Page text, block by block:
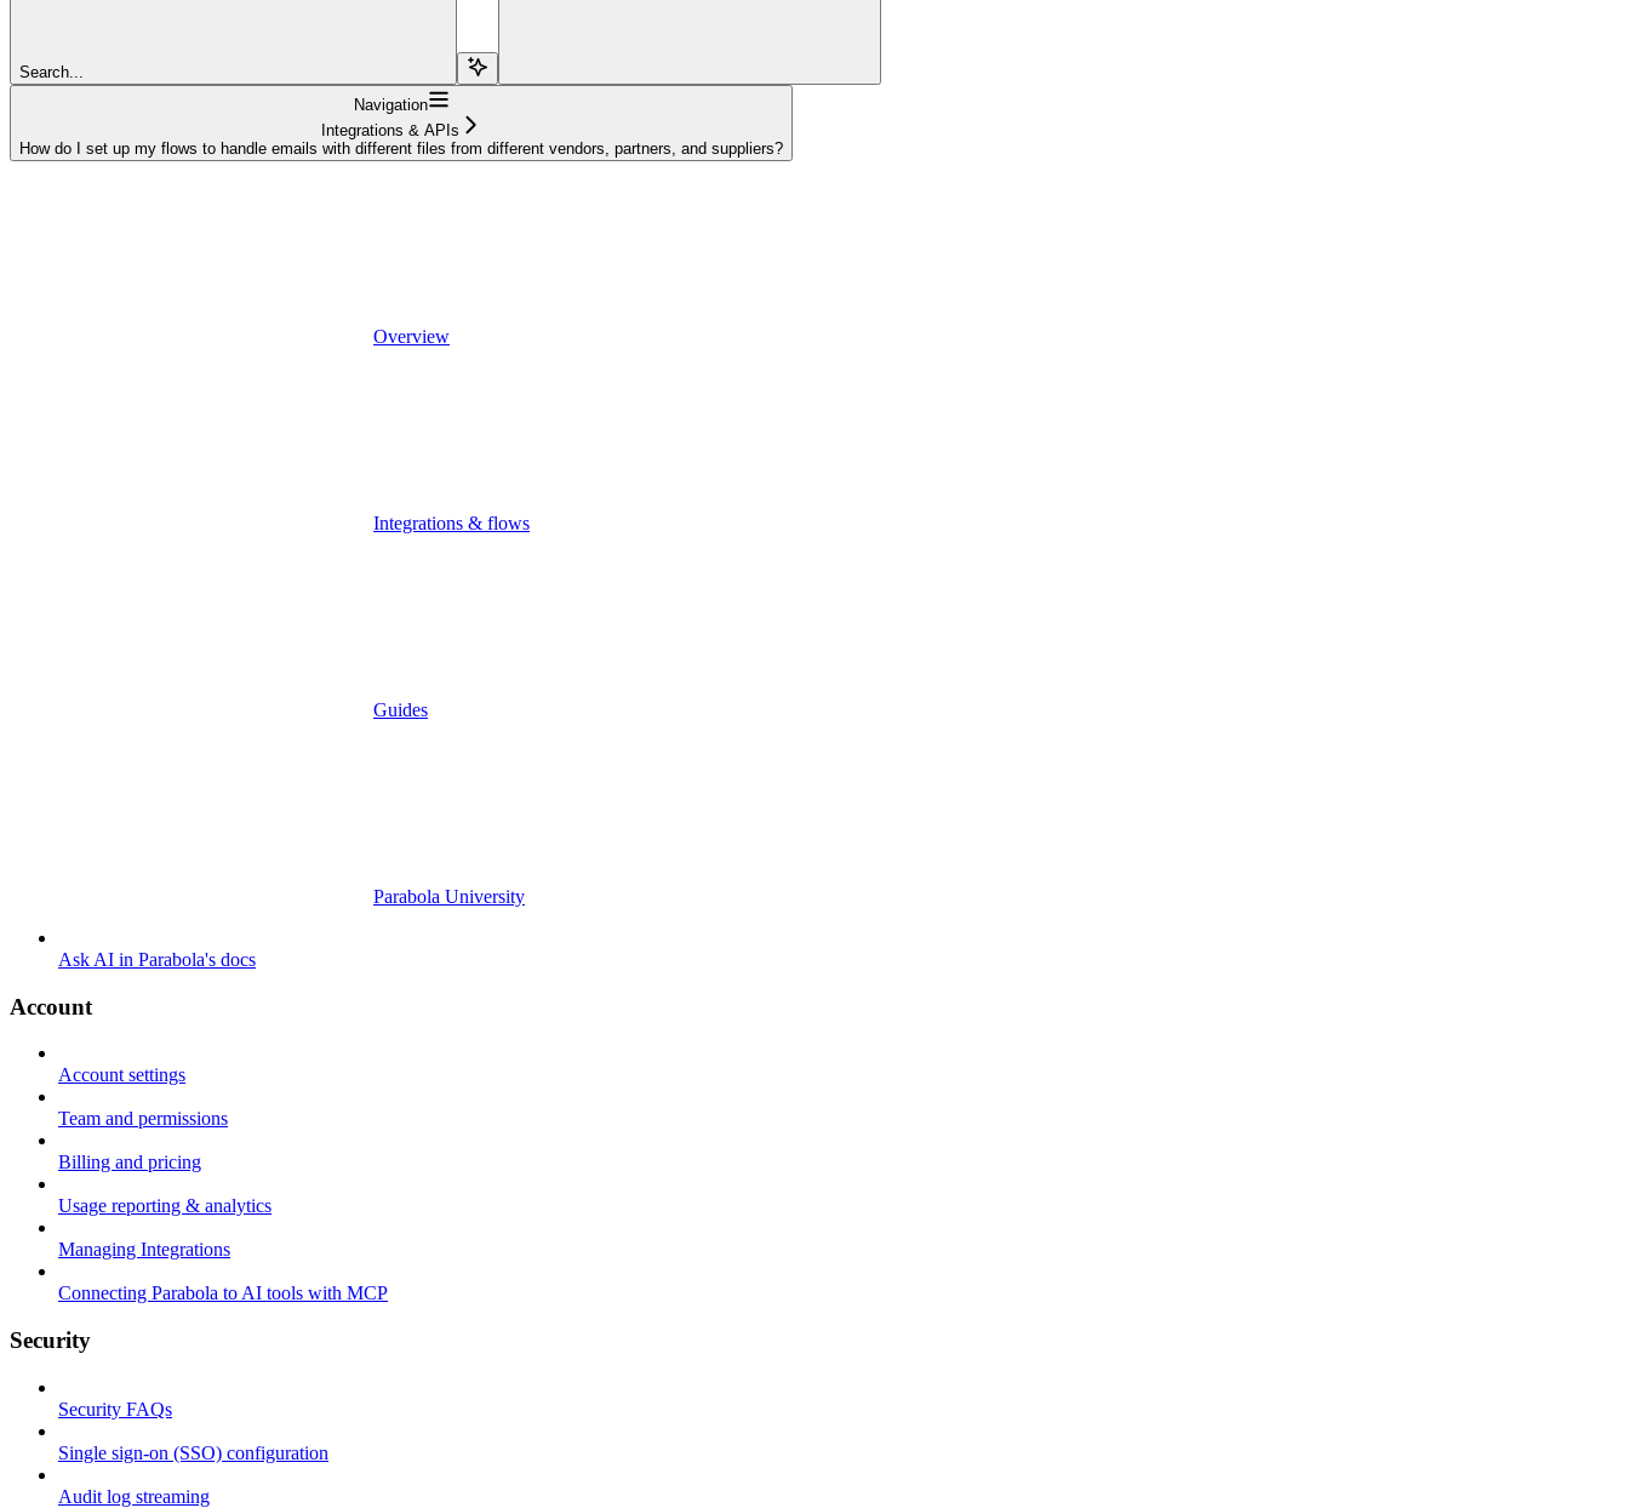
Search...
Navigation
Integrations & APIs
How do I set up my flows to handle emails with different files from different vendors, partners, and suppliers?
Overview
Integrations & flows
Guides
Parabola University
Ask AI in Parabola's docs
Account
Account settings
Team and permissions
Billing and pricing
Usage reporting & analytics
Managing Integrations
Connecting Parabola to AI tools with MCP
Security
Security FAQs
Single sign-on (SSO) configuration
Audit log streaming